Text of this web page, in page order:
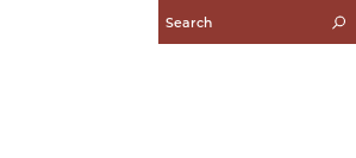
Enter
Search